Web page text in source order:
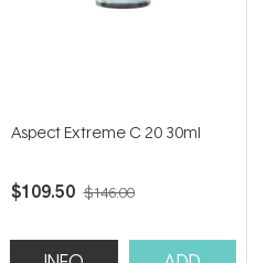
Aspect Extreme C 20 30ml
$109.50 $146.00